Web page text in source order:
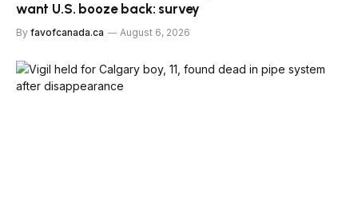
want U.S. booze back: survey
By favofcanada.ca August 6, 2026